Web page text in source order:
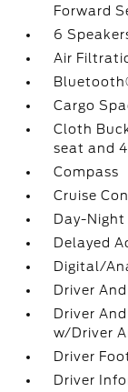
Forward
6
Air
Cargo
Cloth
seat and
Compass
Cruise
Day-Night
Delayed
Digital/
Driver
Driver
w/Driver
Driver
Driver